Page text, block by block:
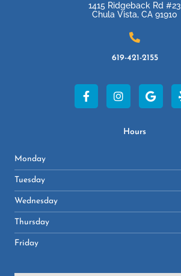
1415 Ridgeback Rd #23
Chula Vista, CA 91910
619-421-2155
F
a
c
I
n
s
G
o
o
Hours
Monday
Tuesday
Wednesday
Thursday
Friday